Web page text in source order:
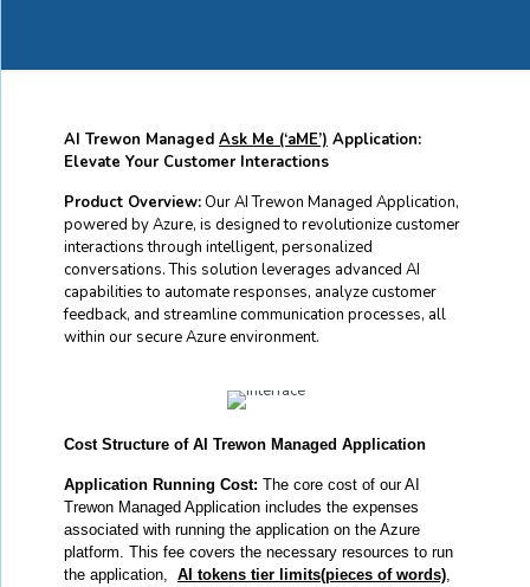
AI Trewon Managed Ask Me (‘aME’) Application:
Elevate Your Customer Interactions
Product Overview:Our AI Trewon Managed Application,
powered by Azure, is designed to revolutionize customer
interactions through intelligent, personalized
conversations. This solution leverages advanced AI
capabilities to automate responses, analyze customer
feedback, and streamline communication processes, all
within our secure Azure environment.
Cost Structure of AI Trewon Managed Application
Application Running Cost: The core cost of our AI
Trewon Managed Application includes the expenses
associated with running the application on the Azure
platform. This fee covers the necessary resources to run
the application, AI tokens tier limits(pieces of words),